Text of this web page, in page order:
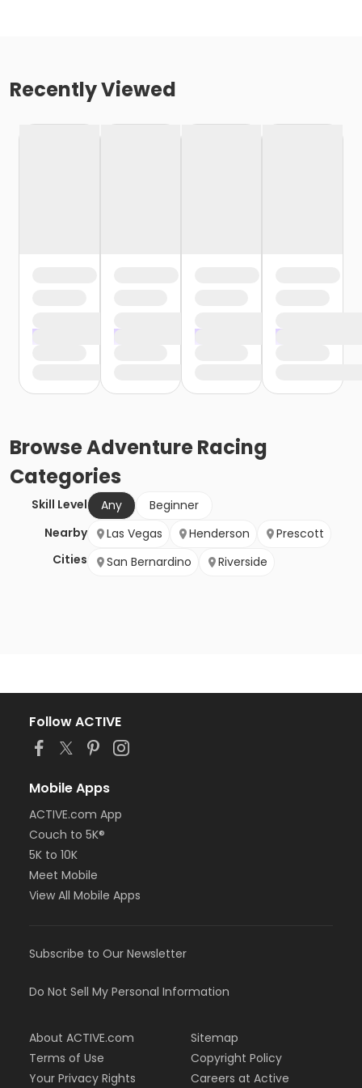
Recently Viewed
BrowseAdventure Racing
Categories
Skill Level Any
Beginner
Nearby
Cities
Las Vegas Henderson
Prescott
San Bernardino
Riverside
Follow ACTIVE
Mobile Apps
ACTIVE.com App
Couch to 5K®
5K to 10K
Meet Mobile
View All Mobile Apps
Subscribe to Our Newsletter
Do Not Sell My Personal Information
About ACTIVE.com
Terms of Use
Your Privacy Rights
Sitemap
Copyright Policy
Careers at Active